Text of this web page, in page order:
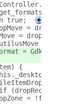
true;
+
=
=
=
=
{
=